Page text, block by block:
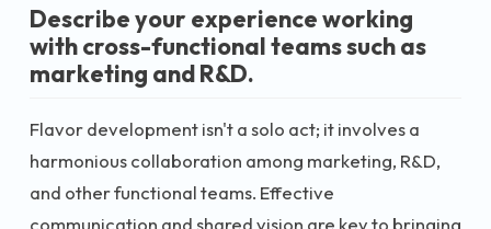
Describe your experience working
with cross-functional teams such as
marketing and R&D.
Flavor development isn't a solo act; it involves a
harmonious collaboration among marketing, R&D,
and other functional teams. Effective
communication and shared vision are key to bringing